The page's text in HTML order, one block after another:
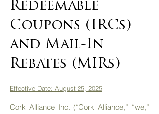
Redeemable
Coupons (IRCs)
and Mail-In
Rebates (MIRs)
Effective Date: August 25, 2025
Cork Alliance Inc. (“Cork Alliance,” “we,”